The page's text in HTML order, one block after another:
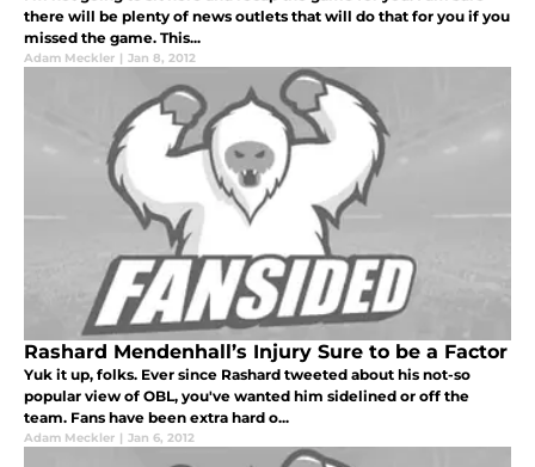
there will be plenty of news outlets that will do that for you if you
missed the game. This...
Adam Meckler | Jan 8, 2012
Rashard Mendenhall’s Injury Sure to be a Factor
Yuk it up, folks. Ever since Rashard tweeted about his not-so
popular view of OBL, you've wanted him sidelined or off the
team. Fans have been extra hard o...
Adam Meckler | Jan 6, 2012